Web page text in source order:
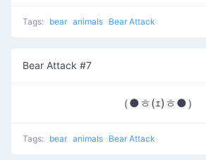
Tags: bear animals Bear Attack
Bear Attack #7
（●ㅎ(ｪ)ㅎ●）
Tags: bear animals Bear Attack